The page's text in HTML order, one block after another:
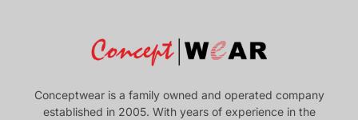
Conceptwear is a family owned and operated company
established in 2005. With years of experience in the